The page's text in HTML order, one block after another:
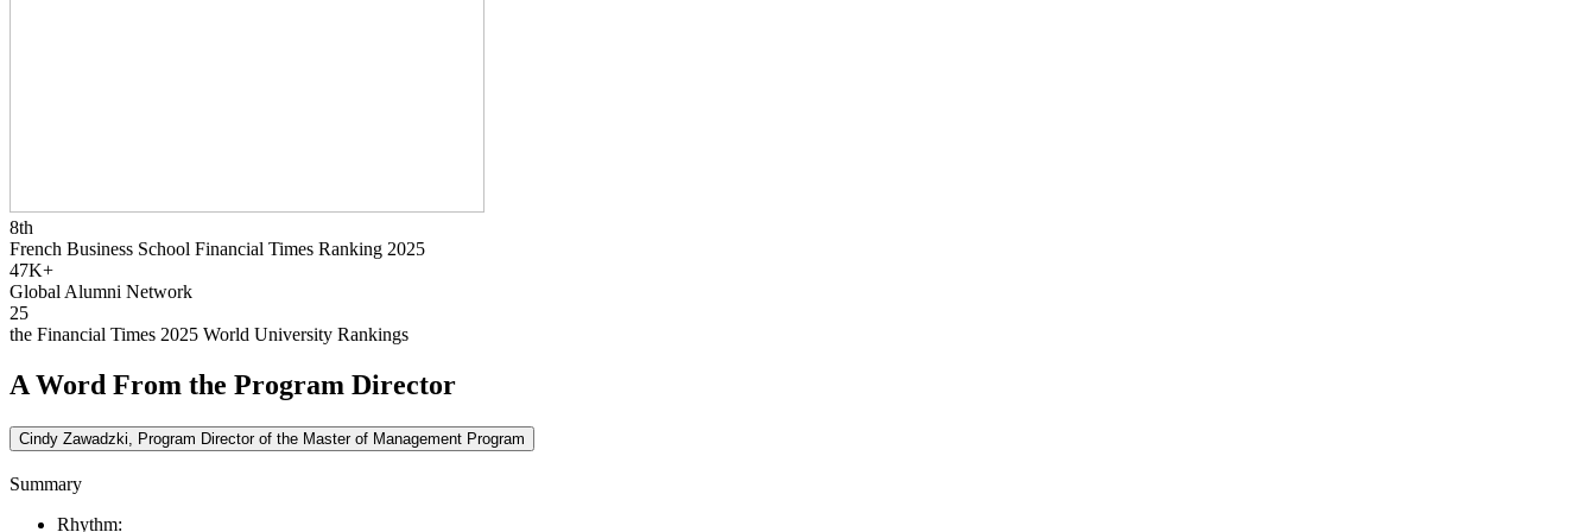
8th
French Business School Financial Times Ranking 2025
47K+
Global Alumni Network
25
the Financial Times 2025 World University Rankings
A Word From the Program Director
Cindy Zawadzki, Program Director of the Master of Management Program
Summary
Rhythm: